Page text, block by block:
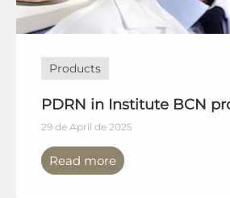
Products
PDRN in Institute BCN
29 de April de 2025
Read more